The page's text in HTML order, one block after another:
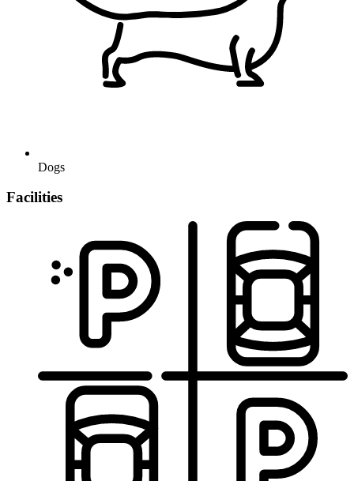
Dogs
Facilities